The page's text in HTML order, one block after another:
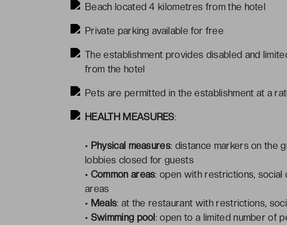
Beach located 4 kilometres from the hotel
Private parking available for free
The establishment provides disabled and
from the hotel
Pets are permitted in the establishment at a
HEALTH MEASURES:
• Physical measures: distance markers on the
lobbies closed for guests
• Common areas: open with restrictions, social
areas
• Meals: at the restaurant with restrictions,
• Swimming pool: open to a limited number of